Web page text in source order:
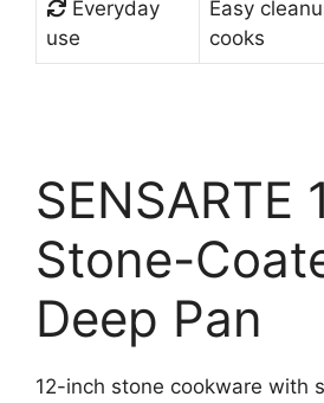
Everyday
use
Easy
cooks
SENSARTE
Stone-
Deep Pan
12-inch stone cookware with